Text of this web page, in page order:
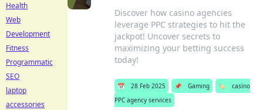
Discover how casino agencies
leverage PPC strategies to hit the
jackpot! Uncover secrets to
maximizing your betting success
today!
📅 28 Feb 2025 📌 Gaming 🏷️
casino
PPC agency services
Health
Web
Development
Fitness
Programmatic
SEO
laptop
accessories